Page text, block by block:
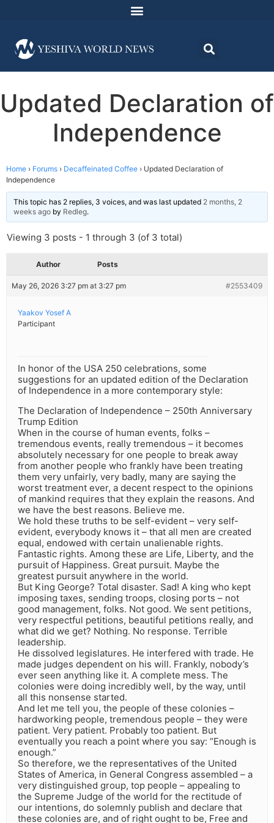
Updated Declaration of
Independence
Home › Forums › Decaffeinated Coffee › Updated Declaration of
Independence
This topic has 2 replies, 3 voices, and was last updated 2 months, 2
weeks ago by Redleg.
Viewing 3 posts - 1 through 3 (of 3 total)
Author Posts
May 26, 2026 3:27 pm at 3:27 pm #2553409
Yaakov Yosef A
Participant
In honor of the USA 250 celebrations, some
suggestions for an updated edition of the Declaration
of Independence in a more contemporary style:
The Declaration of Independence – 250th Anniversary
Trump Edition
When in the course of human events, folks –
tremendous events, really tremendous – it becomes
absolutely necessary for one people to break away
from another people who frankly have been treating
them very unfairly, very badly, many are saying the
worst treatment ever, a decent respect to the opinions
of mankind requires that they explain the reasons. And
we have the best reasons. Believe me.
We hold these truths to be self-evident – very self-
evident, everybody knows it – that all men are created
equal, endowed with certain unalienable rights.
Fantastic rights. Among these are Life, Liberty, and the
pursuit of Happiness. Great pursuit. Maybe the
greatest pursuit anywhere in the world.
But King George? Total disaster. Sad! A king who kept
imposing taxes, sending troops, closing ports – not
good management, folks. Not good. We sent petitions,
very respectful petitions, beautiful petitions really, and
what did we get? Nothing. No response. Terrible
leadership.
He dissolved legislatures. He interfered with trade. He
made judges dependent on his will. Frankly, nobody’s
ever seen anything like it. A complete mess. The
colonies were doing incredibly well, by the way, until
all this nonsense started.
And let me tell you, the people of these colonies –
hardworking people, tremendous people – they were
patient. Very patient. Probably too patient. But
eventually you reach a point where you say: “Enough is
enough.”
So therefore, we the representatives of the United
States of America, in General Congress assembled – a
very distinguished group, top people – appealing to
the Supreme Judge of the world for the rectitude of
our intentions, do solemnly publish and declare that
these colonies are, and of right ought to be, Free and